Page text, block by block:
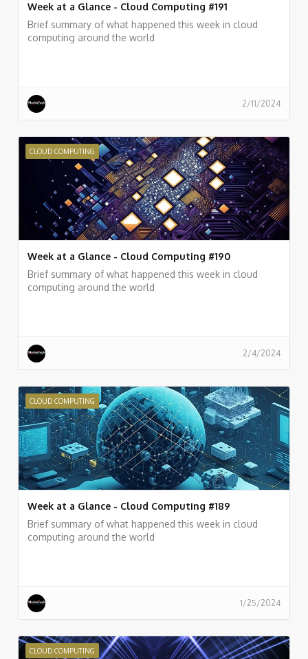
Week at a Glance - Cloud Computing #191
Brief summary of what happened this week in cloud
computing around the world
2/11/2024
CLOUD COMPUTING
Week at a Glance - Cloud Computing #190
Brief summary of what happened this week in cloud
computing around the world
2/4/2024
CLOUD COMPUTING
Week at a Glance - Cloud Computing #189
Brief summary of what happened this week in cloud
computing around the world
1/25/2024
CLOUD COMPUTING